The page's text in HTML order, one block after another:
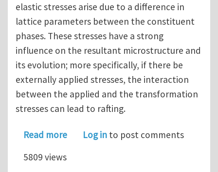
elastic stresses arise due to a difference in
lattice parameters between the constituent
phases. These stresses have a strong
influence on the resultant microstructure and
its evolution; more specifically, if there be
externally applied stresses, the interaction
between the applied and the transformation
stresses can lead to rafting.
Read moreabout Elastic stress driven rafting
Log in to post comments
5809 views